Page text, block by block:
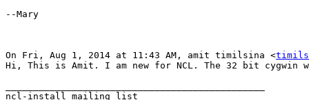
--Mary
On Fri, Aug 1, 2014 at 11:43 AM, amit timilsina <
Hi, This is Amit. I am new for NCL. The 32 bit
ncl-install mailing list